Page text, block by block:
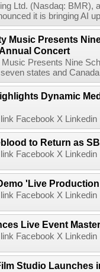
Ltd. (Nasdaq: BMR),
it is bringing AI
Music Presents
Concert
Presents Nine
states and
Dynamic
Facebook X
to Return as
Facebook X
'Live
Facebook X
Live Event
Facebook X
Studio Launches